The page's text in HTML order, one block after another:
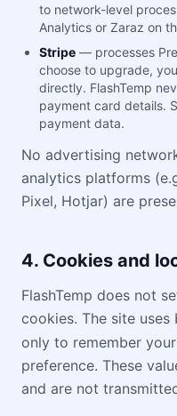
to network-level
Analytics or Zaraz on
Stripe — processes
choose to upgrade,
directly. FlashTemp
payment card details.
payment data.
No advertising
analytics platforms
Pixel, Hotjar) are
4. Cookies and
FlashTemp does not
cookies. The site uses
only to remember
preference. These
and are not